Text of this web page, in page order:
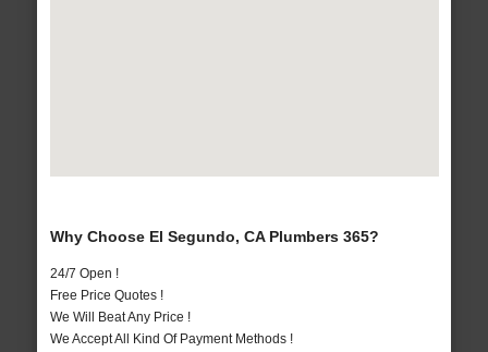
Why Choose El Segundo, CA Plumbers 365?
24/7 Open !
Free Price Quotes !
We Will Beat Any Price !
We Accept All Kind Of Payment Methods !